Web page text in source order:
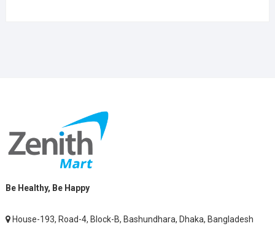
Be Healthy, Be Happy
House-193, Road-4, Block-B, Bashundhara, Dhaka, Bangladesh